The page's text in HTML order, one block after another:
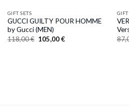
GIFT SETS
GUCCI GUILTY POUR HOMME
by Gucci (MEN)
118,00€ Original
price
105,00€Current
GIFT